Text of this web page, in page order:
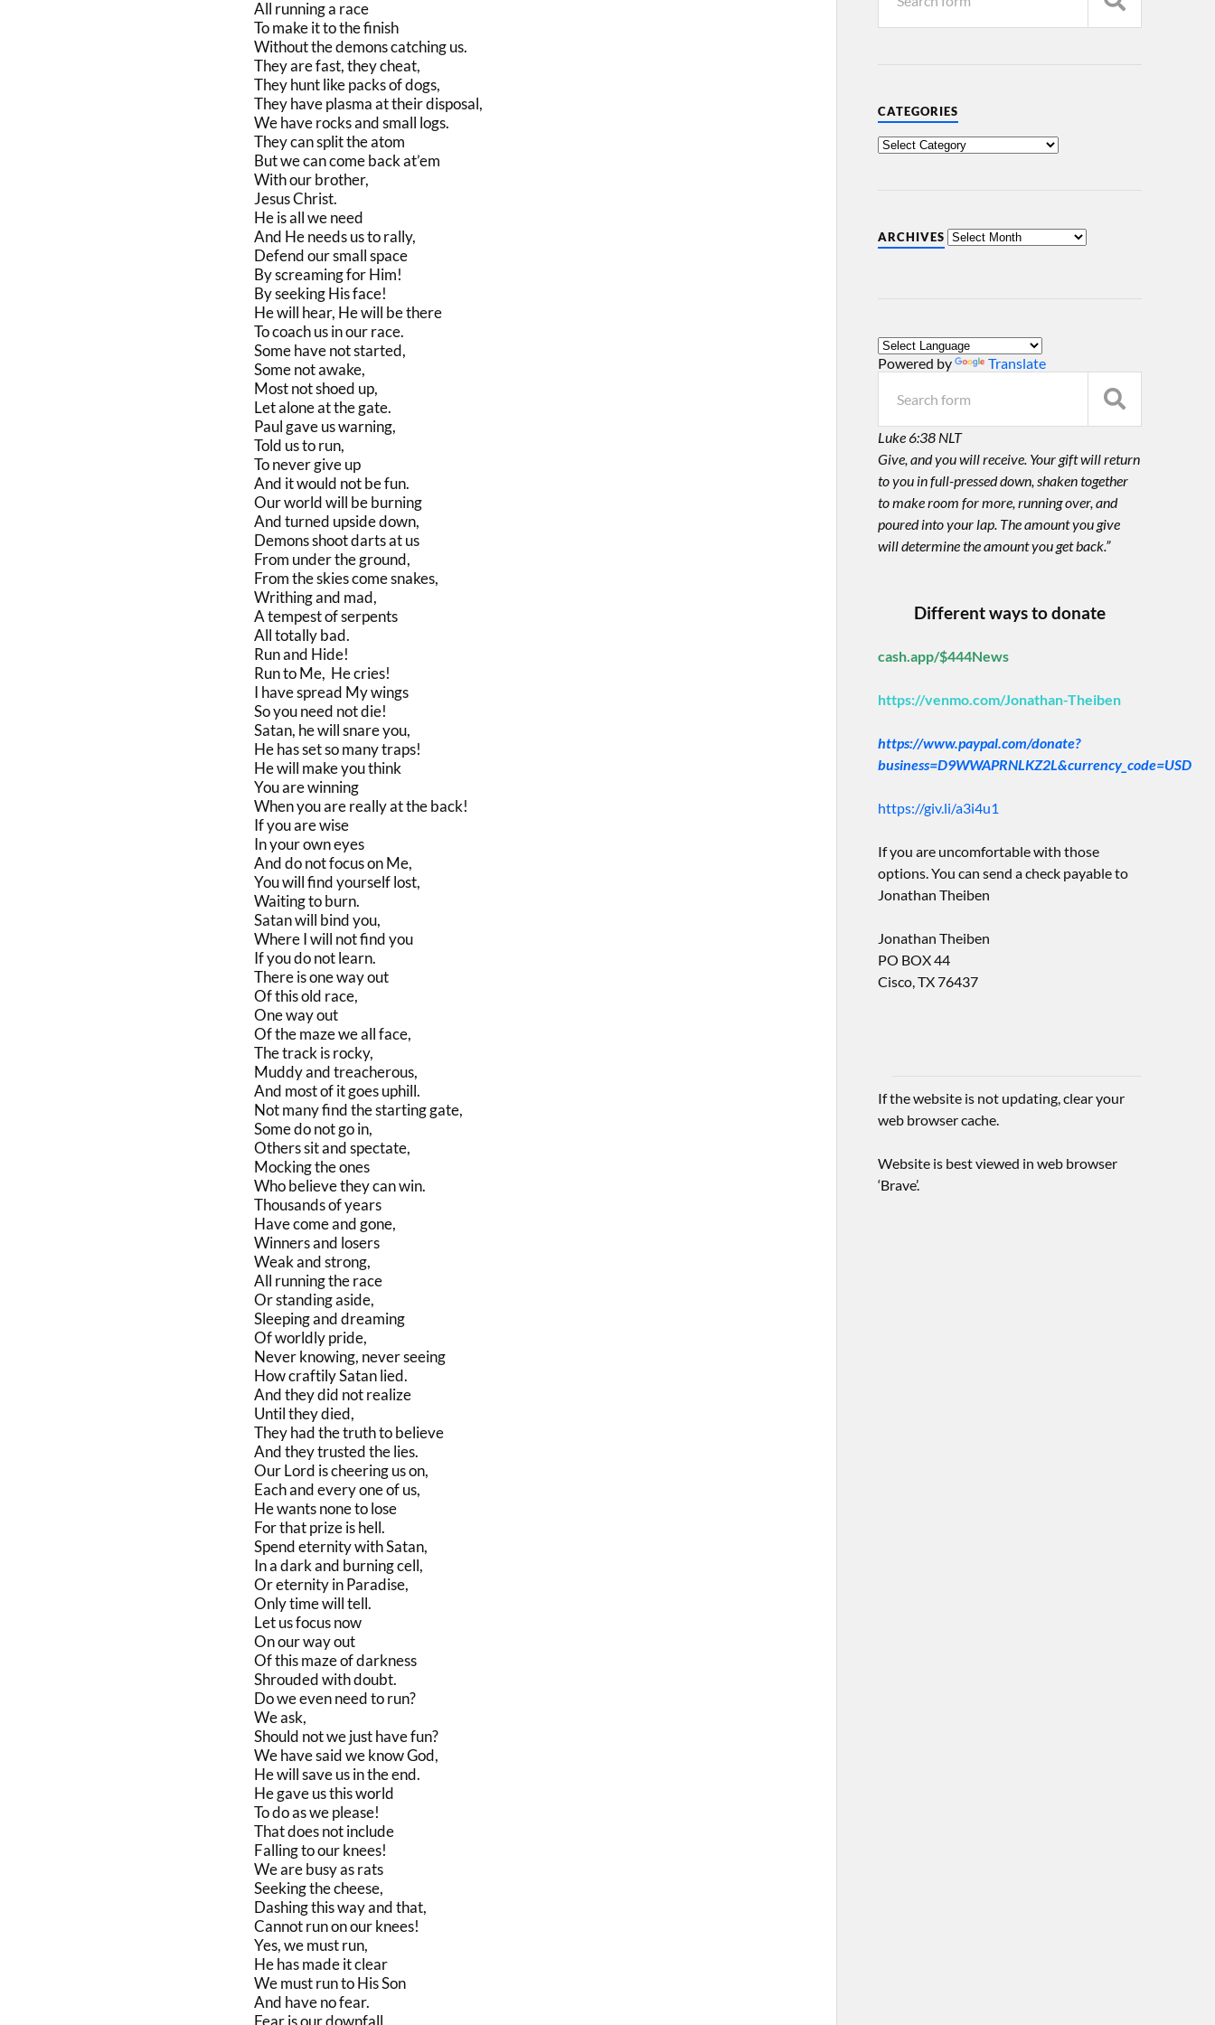
All running a race
To make it to the finish
Without the demons catching us.
They are fast, they cheat,
They hunt like packs of dogs,
They have plasma at their disposal,
We have rocks and small logs.
They can split the atom
But we can come back at’em
With our brother,
Jesus Christ.
He is all we need
And He needs us to rally,
Defend our small space
By screaming for Him!
By seeking His face!
He will hear, He will be there
To coach us in our race.
Some have not started,
Some not awake,
Most not shoed up,
Let alone at the gate.
Paul gave us warning,
Told us to run,
To never give up
And it would not be fun.
Our world will be burning
And turned upside down,
Demons shoot darts at us
From under the ground,
From the skies come snakes,
Writhing and mad,
A tempest of serpents
All totally bad.
Run and Hide!
Run to Me, He cries!
I have spread My wings
So you need not die!
Satan, he will snare you,
He has set so many traps!
He will make you think
You are winning
When you are really at the back!
If you are wise
In your own eyes
And do not focus on Me,
You will find yourself lost,
Waiting to burn.
Satan will bind you,
Where I will not find you
If you do not learn.
There is one way out
Of this old race,
One way out
Of the maze we all face,
The track is rocky,
Muddy and treacherous,
And most of it goes uphill.
Not many find the starting gate,
Some do not go in,
Others sit and spectate,
Mocking the ones
Who believe they can win.
Thousands of years
Have come and gone,
Winners and losers
Weak and strong,
All running the race
Or standing aside,
Sleeping and dreaming
Of worldly pride,
Never knowing, never seeing
How craftily Satan lied.
And they did not realize
Until they died,
They had the truth to believe
And they trusted the lies.
Our Lord is cheering us on,
Each and every one of us,
He wants none to lose
For that prize is hell.
Spend eternity with Satan,
In a dark and burning cell,
Or eternity in Paradise,
Only time will tell.
Let us focus now
On our way out
Of this maze of darkness
Shrouded with doubt.
Do we even need to run?
We ask,
Should not we just have fun?
We have said we know God,
He will save us in the end.
He gave us this world
To do as we please!
That does not include
Falling to our knees!
We are busy as rats
Seeking the cheese,
Dashing this way and that,
Cannot run on our knees!
Yes, we must run,
He has made it clear
We must run to His Son
And have no fear.
Fear is our downfall,
CATEGORIES
ARCHIVES
Powered by Translate
Luke 6:38 NLT
Give, and you will receive. Your gift will return
to you in full-pressed down, shaken together
to make room for more, running over, and
poured into your lap. The amount you give
will determine the amount you get back.”
Different ways to donate
cash.app/$444News
https://venmo.com/Jonathan-Theiben
https://www.paypal.com/donate?
business=D9WWAPRNLKZ2L&currency_code=USD
https://giv.li/a3i4u1
If you are uncomfortable with those
options. You can send a check payable to
Jonathan Theiben
Jonathan Theiben
PO BOX 44
Cisco, TX 76437
If the website is not updating, clear your
web browser cache.
Website is best viewed in web browser
‘Brave’.